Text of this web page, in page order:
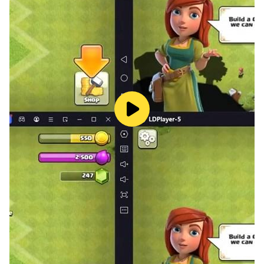
puzzle and pop the colorful balloons after they finish
the puzzle.
Puzzle games contain significant cognitive methods
for children. It supports children's geometric
intelligence development, increases their ability to
focus, supports self-confidence, improves motor skills,
and gives practicality in producing solutions. Our user-
friendly interface design allows your child to navigate
the application comfortably.
The game "Toddler Games For Kids & Baby” consists
of different themes.